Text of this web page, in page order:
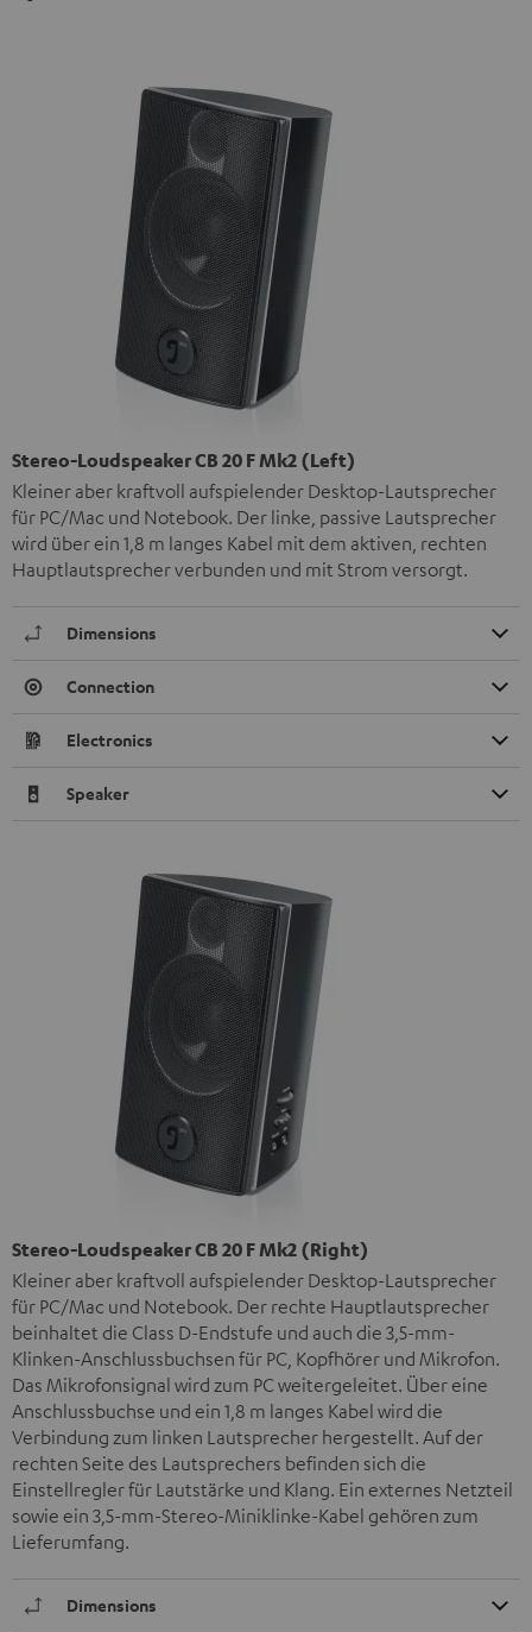
Stereo-Loudspeaker CB 20 F Mk2 (Left)
Kleiner aber kraftvoll aufspielender Desktop-Lautsprecher
für PC/Mac und Notebook. Der linke, passive Lautsprecher
wird über ein 1,8 m langes Kabel mit dem aktiven, rechten
Hauptlautsprecher verbunden und mit Strom versorgt.
Dimensions
Connection
Electronics
Speaker
Stereo-Loudspeaker CB 20 F Mk2 (Right)
Kleiner aber kraftvoll aufspielender Desktop-Lautsprecher
für PC/Mac und Notebook. Der rechte Hauptlautsprecher
beinhaltet die Class D-Endstufe und auch die 3,5-mm-
Klinken-Anschlussbuchsen für PC, Kopfhörer und Mikrofon.
Das Mikrofonsignal wird zum PC weitergeleitet. Über eine
Anschlussbuchse und ein 1,8 m langes Kabel wird die
Verbindung zum linken Lautsprecher hergestellt. Auf der
rechten Seite des Lautsprechers befinden sich die
Einstellregler für Lautstärke und Klang. Ein externes Netzteil
sowie ein 3,5-mm-Stereo-Miniklinke-Kabel gehören zum
Lieferumfang.
Dimensions